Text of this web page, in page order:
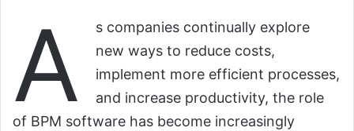
A
s companies continually explore
new ways to reduce costs,
implement more efficient processes,
and increase productivity, the role
of BPM software has become increasingly